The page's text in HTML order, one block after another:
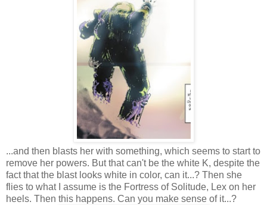
...and then blasts her with something, which seems to start to
remove her powers. But that can't be the white K, despite the
fact that the blast looks white in color, can it...? Then she
flies to what I assume is the Fortress of Solitude, Lex on her
heels. Then this happens. Can you make sense of it...?